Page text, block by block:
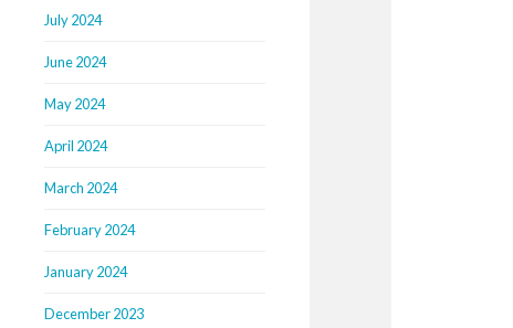
July 2024
June 2024
May 2024
April 2024
March 2024
February 2024
January 2024
December 2023